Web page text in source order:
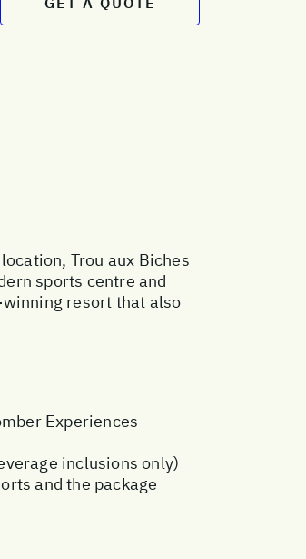
Trou aux Biches
sports centre and
resort that also
Experiences
inclusions only)
and the package